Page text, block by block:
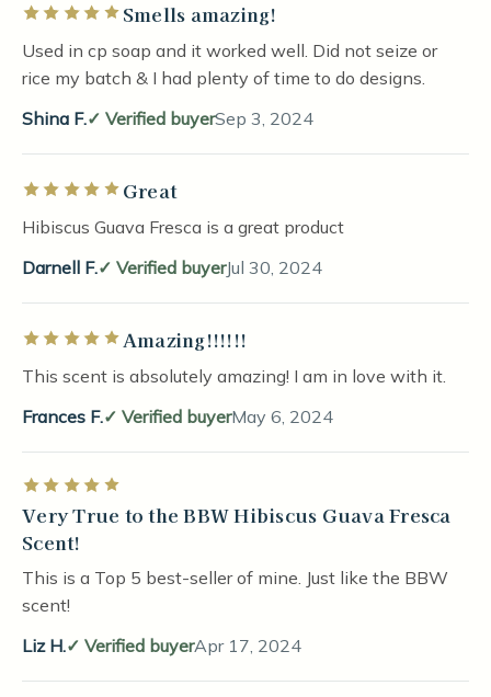
Rated 5 out of 5 starsSmells amazing!
Used in cp soap and it worked well. Did not seize or
rice my batch & I had plenty of time to do designs.
Shina F.
Verified buyerSep 3, 2024
Rated 5 out of 5 stars
Great
Hibiscus Guava Fresca is a great product
Darnell F.
Verified buyerJul 30, 2024
Rated 5 out of 5 stars
Amazing!!!!!!
This scent is absolutely amazing! I am in love with it.
Frances F.
Verified buyerMay 6, 2024
Rated 5 out of 5 stars
Very True to the BBW Hibiscus Guava Fresca
Scent!
This is a Top 5 best-seller of mine. Just like the BBW
scent!
Liz H.
Verified buyerApr 17, 2024